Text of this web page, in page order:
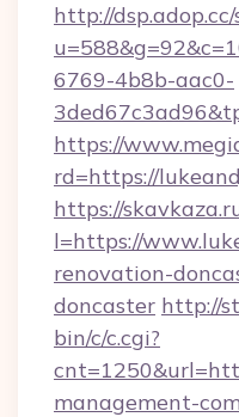
http://
6769-4b8b-aac0-
https://
rd=https://
https://
l=https://
renovation-
doncaster http://
bin/c/c.cgi?
management-